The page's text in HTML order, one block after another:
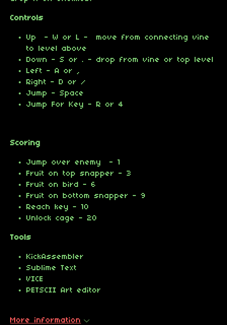
Controls
Up - W or L - move from connecting vine
to level above
Down - S or . - drop from vine or top level
Left - A or ,
Right - D or /
Jump - Space
Jump For Key - R or 4
Scoring
Jump over enemy - 1
Fruit on top snapper - 3
Fruit on bird - 6
Fruit on bottom snapper - 9
Reach key - 10
Unlock cage - 20
Tools
KickAssembler
Sublime Text
VICE
PETSCII Art editor
More information